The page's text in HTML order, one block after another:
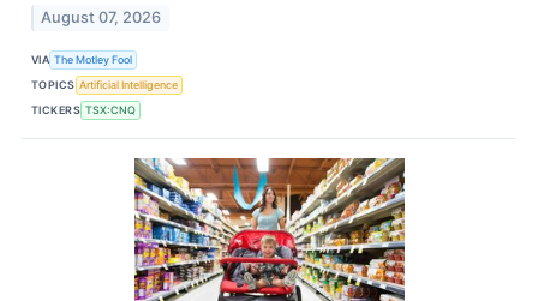
August 07, 2026
VIA The Motley Fool
TOPICS Artificial Intelligence
TICKERS TSX:CNQ